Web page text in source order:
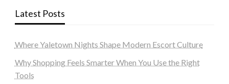
Latest Posts
Where Yaletown Nights Shape Modern Escort Culture
Why Shopping Feels Smarter When You Use the Right
Tools